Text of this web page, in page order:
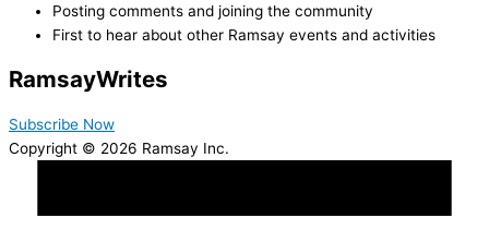
Posting comments and joining the community
First to hear about other Ramsay events and activities
RamsayWrites
Subscribe Now
Copyright © 2026 Ramsay Inc.